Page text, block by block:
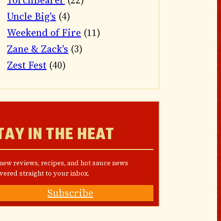
Uncle Big's (4)
Weekend of Fire (11)
Zane & Zack's (3)
Zest Fest (40)
IN THE HEAT
reviews, recipes, and hot sauce news
straight to your inbox.
Subscribe